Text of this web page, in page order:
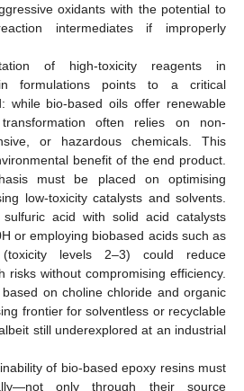
oxidants with the potential to
intermediates if improperly
of high-toxicity reagents in
formulations points to a critical
while bio-based oils offer renewable
often relies on non-
or hazardous chemicals. This
benefit of the end product.
must be placed on optimising
low-toxicity catalysts and solvents.
acid with solid acid catalysts
or employing biobased acids such as
levels 2–3) could reduce
risks without compromising efficiency.
on choline chloride and organic
frontier for solventless or recyclable
still underexplored at an industrial
of bio-based epoxy resins must
only through their source